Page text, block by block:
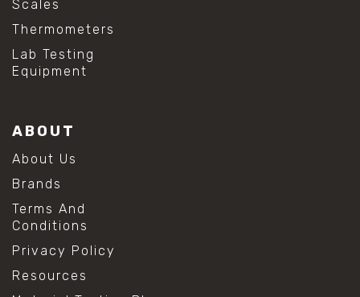
Scales
Thermometers
Lab Testing
Equipment
ABOUT
About Us
Brands
Terms And
Conditions
Privacy Policy
Resources